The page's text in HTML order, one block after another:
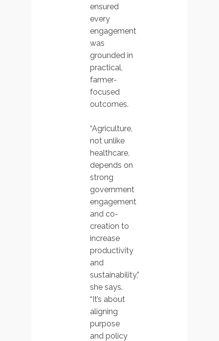
ensured
every
engagement
was
grounded in
practical,
farmer-
focused
outcomes.
“Agriculture,
not unlike
healthcare,
depends on
strong
government
engagement
and co-
creation to
increase
productivity
and
sustainability,”
she says.
“It’s about
aligning
purpose
and policy